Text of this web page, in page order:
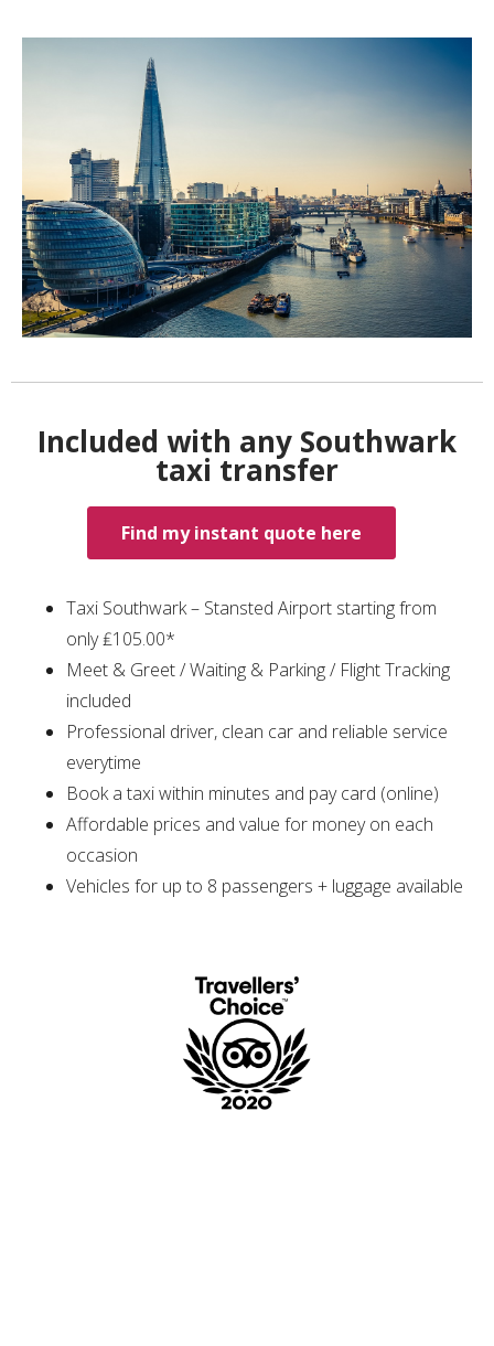
Included with any Southwark
taxi transfer
Find my instant quote here
Taxi Southwark – Stansted Airport starting from
only ₤105.00*
Meet & Greet / Waiting & Parking / Flight Tracking
included
Professional driver, clean car and reliable service
everytime
Book a taxi within minutes and pay card (online)
Affordable prices and value for money on each
occasion
Vehicles for up to 8 passengers + luggage available